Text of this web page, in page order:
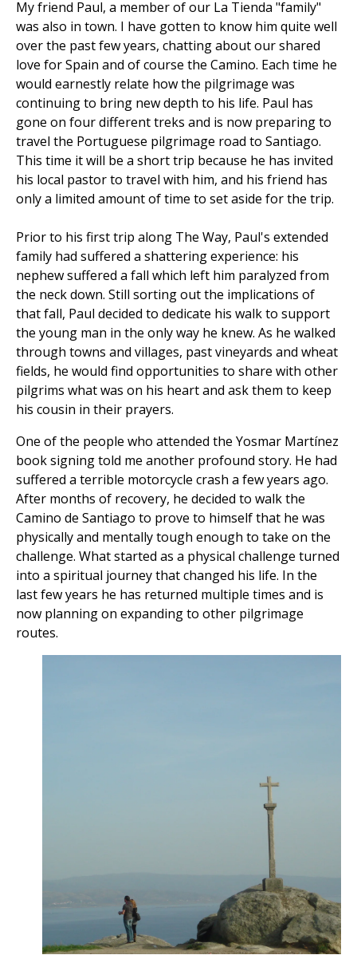
My friend Paul, a member of our La Tienda "family"
was also in town. I have gotten to know him quite well
over the past few years, chatting about our shared
love for Spain and of course the Camino. Each time he
would earnestly relate how the pilgrimage was
continuing to bring new depth to his life. Paul has
gone on four different treks and is now preparing to
travel the Portuguese pilgrimage road to Santiago.
This time it will be a short trip because he has invited
his local pastor to travel with him, and his friend has
only a limited amount of time to set aside for the trip.
Prior to his first trip along The Way, Paul's extended
family had suffered a shattering experience: his
nephew suffered a fall which left him paralyzed from
the neck down. Still sorting out the implications of
that fall, Paul decided to dedicate his walk to support
the young man in the only way he knew. As he walked
through towns and villages, past vineyards and wheat
fields, he would find opportunities to share with other
pilgrims what was on his heart and ask them to keep
his cousin in their prayers.
One of the people who attended the Yosmar Martínez
book signing told me another profound story. He had
suffered a terrible motorcycle crash a few years ago.
After months of recovery, he decided to walk the
Camino de Santiago to prove to himself that he was
physically and mentally tough enough to take on the
challenge. What started as a physical challenge turned
into a spiritual journey that changed his life. In the
last few years he has returned multiple times and is
now planning on expanding to other pilgrimage
routes.